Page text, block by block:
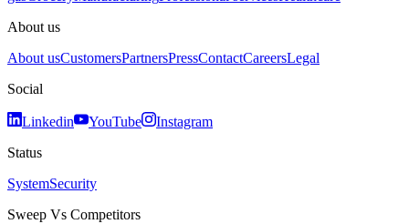
About us
About usCustomersPartnersPressContactCareersLegal
Social
Linkedin YouTube
Instagram
Status
SystemSecurity
Sweep Vs Competitors